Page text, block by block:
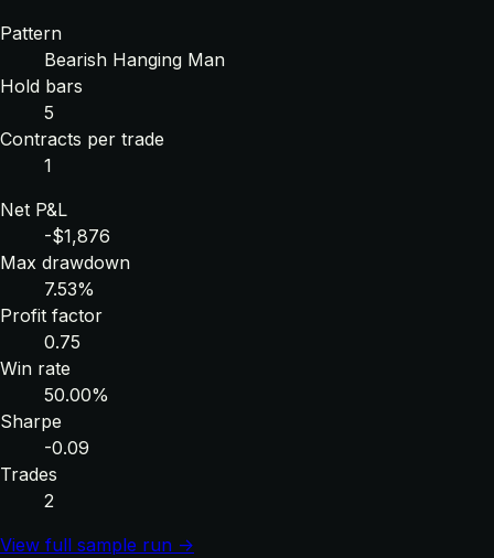
Pattern
Bearish Hanging Man
Hold bars
5
Contracts per trade
1
Net P&L
-$1,876
Max drawdown
7.53%
Profit factor
0.75
Win rate
50.00%
Sharpe
-0.09
Trades
2
View full sample run →